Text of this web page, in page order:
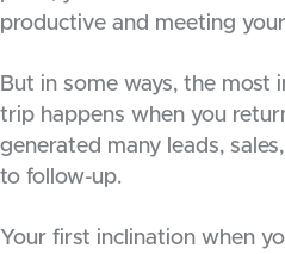
productive and meeting
But in some ways, the
trip happens when you
generated many leads,
to follow-up.
Your first inclination when